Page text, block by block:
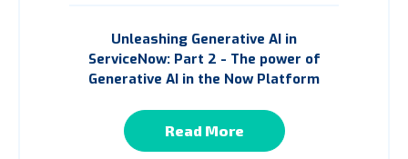
Unleashing Generative AI in
ServiceNow: Part 2 - The power of
Generative AI in the Now Platform
Read More